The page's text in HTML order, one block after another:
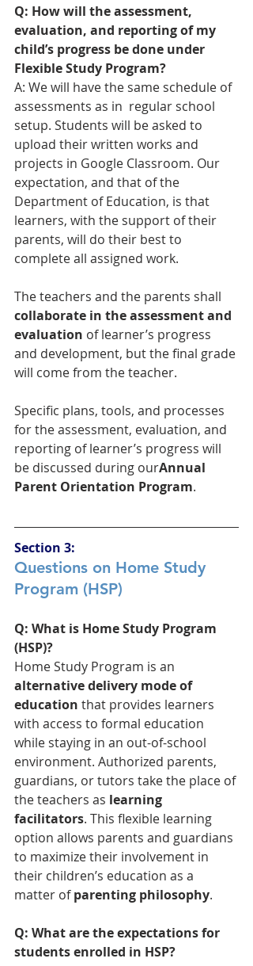
Q: How will the assessment,
evaluation, and reporting of my
child’s progress be done under
Flexible Study Program?
A: We will have the same schedule of
assessments as in  regular school
setup. Students will be asked to
upload their written works and
projects in Google Classroom. Our
expectation, and that of the
Department of Education, is that
learners, with the support of their
parents, will do their best to
complete all assigned work.
The teachers and the parents shall
collaborate in the assessment and
evaluation of learner’s progress
and development, but the final grade
will come from the teacher.
Specific plans, tools, and processes
for the assessment, evaluation, and
reporting of learner’s progress will
be discussed during ourAnnual
Parent Orientation Program.
Section 3:
Questions on Home Study
Program (HSP)
Q: What is Home Study Program
(HSP)?
Home Study Program is an
alternative delivery mode of
education that provides learners
with access to formal education
while staying in an out-of-school
environment. Authorized parents,
guardians, or tutors take the place of
the teachers as learning
facilitators. This flexible learning
option allows parents and guardians
to maximize their involvement in
their children’s education as a
matter of parenting philosophy.
Q: What are the expectations for
students enrolled in HSP?